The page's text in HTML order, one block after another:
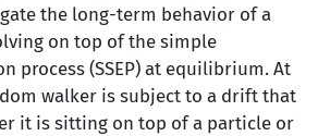
the long-term behavior of a
on top of the simple
process (SSEP) at equilibrium. At
walker is subject to a drift that
it is sitting on top of a particle or